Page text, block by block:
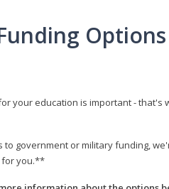
Options
your education is important - that's
to government or military funding,
for you.**